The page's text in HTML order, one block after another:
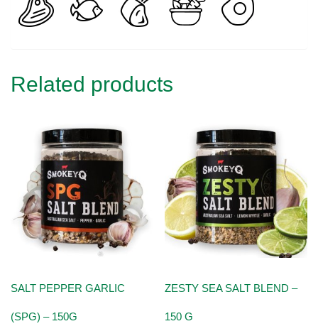
Related products
SALT PEPPER GARLIC
(SPG) – 150G
ZESTY SEA SALT BLEND –
150 G